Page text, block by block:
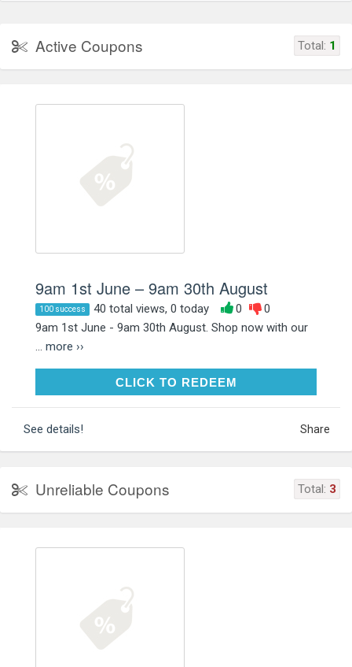
Active Coupons Total: 1
9am 1st June – 9am 30th August
100 success 40 total views, 0 today 0
0
9am 1st June - 9am 30th August. Shop now with our
... more ››
CLICK TO REDEEMCLICK TO REDEEM
See details! Share
Unreliable Coupons Total: 3